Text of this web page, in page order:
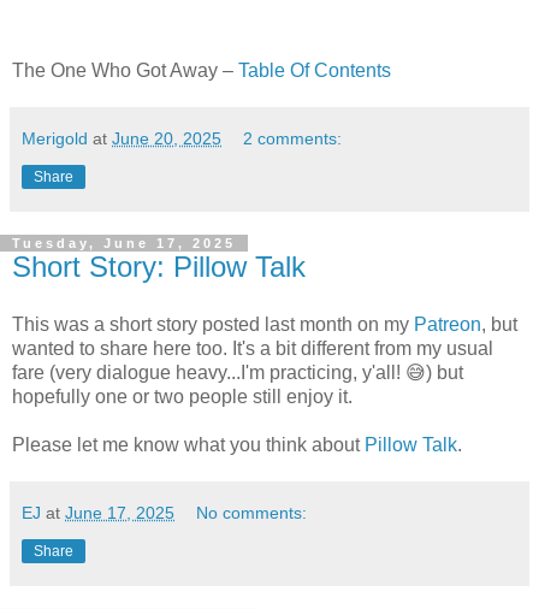
The One Who Got Away – Table Of Contents
Merigold at June 20, 2025 2 comments:
Share
Tuesday, June 17, 2025
Short Story: Pillow Talk
This was a short story posted last month on my Patreon, but
wanted to share here too. It's a bit different from my usual
fare (very dialogue heavy...I'm practicing, y'all! 😅) but
hopefully one or two people still enjoy it.
Please let me know what you think about Pillow Talk.
EJ at June 17, 2025 No comments:
Share